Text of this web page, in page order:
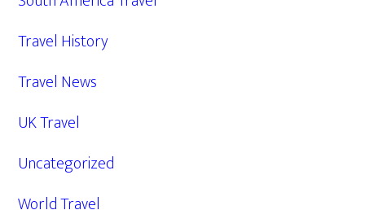
Travel History
Travel News
UK Travel
Uncategorized
World Travel